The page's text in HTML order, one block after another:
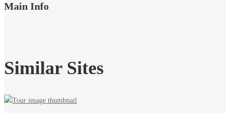
Main Info
Similar Sites